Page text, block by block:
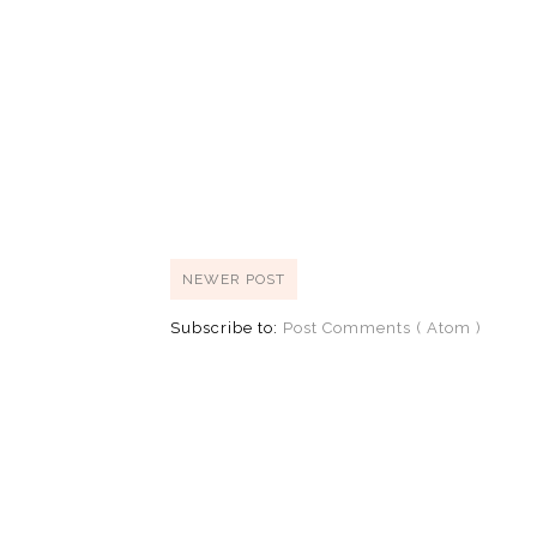
NEWER POST
Subscribe to: Post Comments ( Atom )